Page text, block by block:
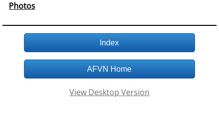
Photos
Index
AFVN Home
View Desktop Version